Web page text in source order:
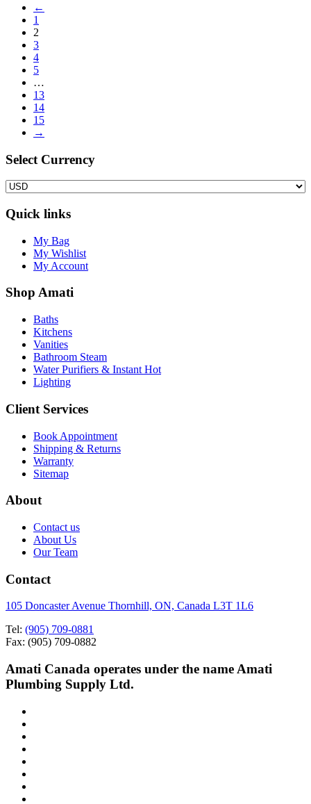
←
1
2
3
4
5
…
13
14
15
→
Select Сurrency
Quick links
My Bag
My Wishlist
My Account
Shop Amati
Baths
Kitchens
Vanities
Bathroom Steam
Water Purifiers & Instant Hot
Lighting
Client Services
Book Appointment
Shipping & Returns
Warranty
Sitemap
About
Contact us
About Us
Our Team
Contact
105 Doncaster Avenue Thornhill, ON, Canada L3T 1L6
Tel: (905) 709-0881
Fax: (905) 709-0882
Amati Canada operates under the name Amati
Plumbing Supply Ltd.